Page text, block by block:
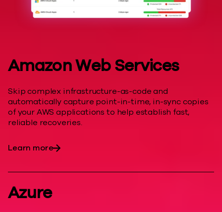
Amazon Web Services
Skip complex infrastructure-as-code and
automatically capture point-in-time, in-sync copies
of your AWS applications to help establish fast,
reliable recoveries.
Learn more
Azure